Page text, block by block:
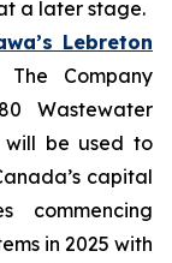
a later stage.
Lebreton
The Company
Wastewater
will be used to
capital
commencing
in 2025 with